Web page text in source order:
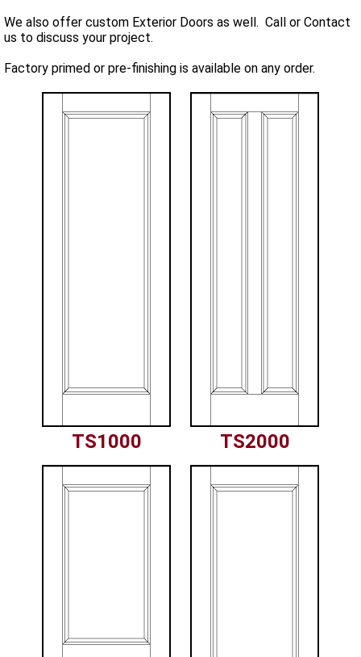
We also offer custom Exterior Doors as well. Call or Contact
us to discuss your project.
Factory primed or pre-finishing is available on any order.
TS1000 TS2000